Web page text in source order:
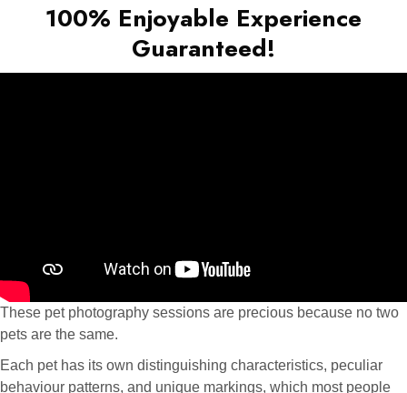
100% Enjoyable Experience
Guaranteed!
These pet photography sessions are precious because no two
pets are the same.
Each pet has its own distinguishing characteristics, peculiar
behaviour patterns, and unique markings, which most people